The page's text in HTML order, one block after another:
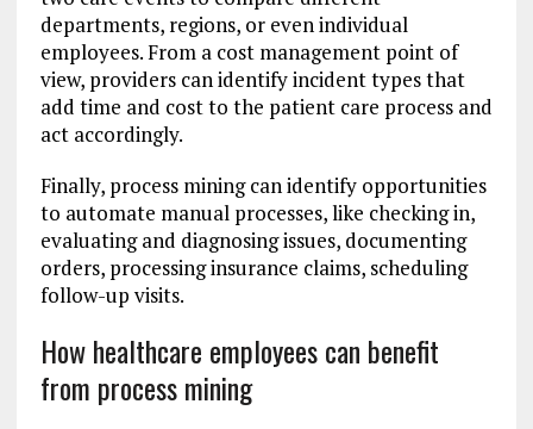
departments, regions, or even individual
employees. From a cost management point of
view, providers can identify incident types that
add time and cost to the patient care process and
act accordingly.
Finally, process mining can identify opportunities
to automate manual processes, like checking in,
evaluating and diagnosing issues, documenting
orders, processing insurance claims, scheduling
follow-up visits.
How healthcare employees can benefit
from process mining